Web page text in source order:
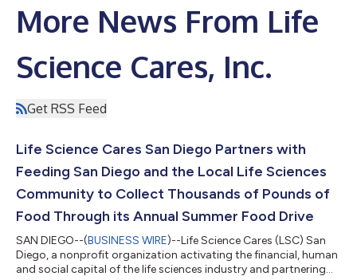
More News From Life
Science Cares, Inc.
Get RSS Feed
Life Science Cares San Diego Partners with
Feeding San Diego and the Local Life Sciences
Community to Collect Thousands of Pounds of
Food Through its Annual Summer Food Drive
SAN DIEGO--(BUSINESS WIRE)--Life Science Cares (LSC) San
Diego, a nonprofit organization activating the financial, human
and social capital of the life sciences industry and partnering